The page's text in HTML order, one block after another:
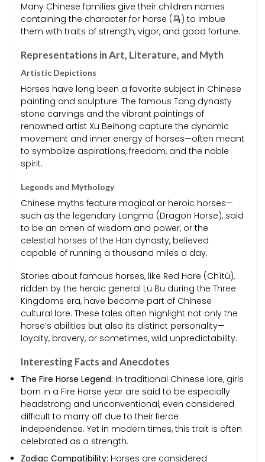
Many Chinese families give their children names
containing the character for horse (马) to imbue
them with traits of strength, vigor, and good fortune.
Representations in Art, Literature, and Myth
Artistic Depictions
Horses have long been a favorite subject in Chinese
painting and sculpture. The famous Tang dynasty
stone carvings and the vibrant paintings of
renowned artist Xu Beihong capture the dynamic
movement and inner energy of horses—often meant
to symbolize aspirations, freedom, and the noble
spirit.
Legends and Mythology
Chinese myths feature magical or heroic horses—
such as the legendary Longma (Dragon Horse), said
to be an omen of wisdom and power, or the
celestial horses of the Han dynasty, believed
capable of running a thousand miles a day.
Stories about famous horses, like Red Hare (Chìtù),
ridden by the heroic general Lü Bu during the Three
Kingdoms era, have become part of Chinese
cultural lore. These tales often highlight not only the
horse’s abilities but also its distinct personality—
loyalty, bravery, or sometimes, wild unpredictability.
Interesting Facts and Anecdotes
The Fire Horse Legend: In traditional Chinese lore, girls
born in a Fire Horse year are said to be especially
headstrong and unconventional, even considered
difficult to marry off due to their fierce
independence. Yet in modern times, this trait is often
celebrated as a strength.
Zodiac Compatibility: Horses are considered